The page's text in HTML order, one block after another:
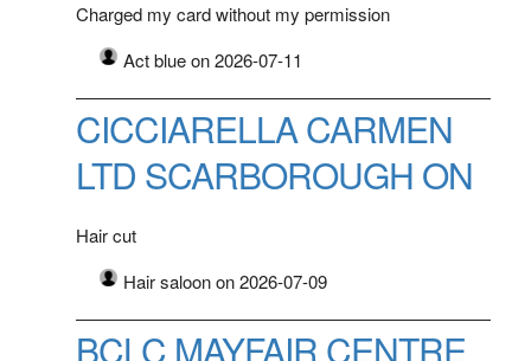
Charged my card without my permission
Act blue on 2026-07-11
CICCIARELLA CARMEN
LTD SCARBOROUGH ON
Hair cut
Hair saloon on 2026-07-09
BCLC MAYFAIR CENTRE